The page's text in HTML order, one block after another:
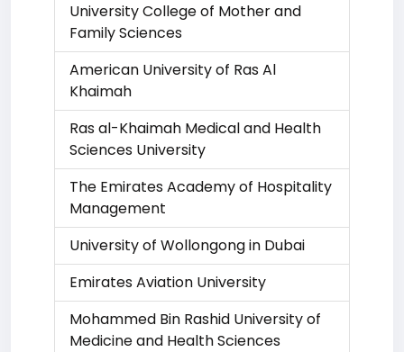
University College of Mother and
Family Sciences
American University of Ras Al
Khaimah
Ras al-Khaimah Medical and Health
Sciences University
The Emirates Academy of Hospitality
Management
University of Wollongong in Dubai
Emirates Aviation University
Mohammed Bin Rashid University of
Medicine and Health Sciences